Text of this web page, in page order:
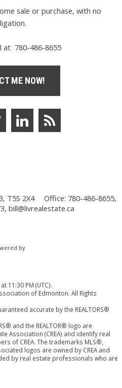
sale or purchase, with no
at 780-486-8655
ME NOW!
T5S 2X4
Office: 780-486-8655,
bill@livrealestate.ca
by
11:30 PM (UTC).
of Edmonton. All Rights
accurate by the REALTORS®
and the REALTOR® logo are
Association (CREA) and identify real
of CREA. The trademarks MLS®,
logos are owned by CREA and
by real estate professionals who are